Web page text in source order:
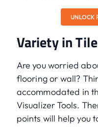
UNLOCK
Variety in
Are you worried
flooring or wall?
accommodated in
Visualizer Tools.
points will help you